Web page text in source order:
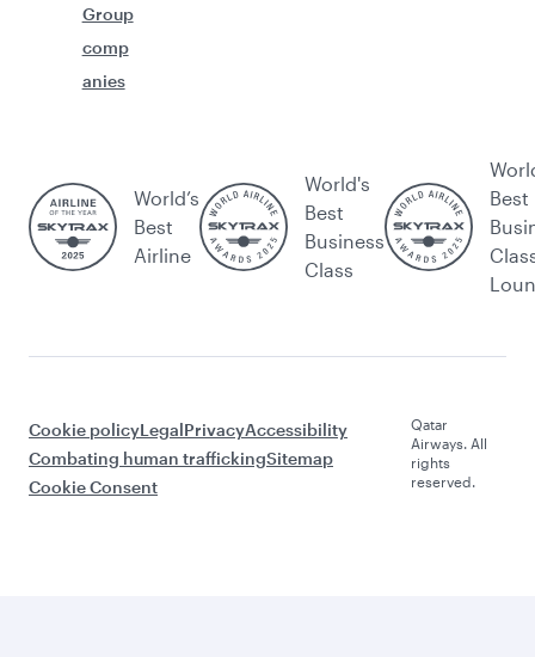
Group
comp
anies
World’s
Best
Airline
World's
Best
Business
Class
Best
Cookie policyLegalPrivacyAccessibility
Combating human traffickingSitemap
Cookie Consent
Qatar
Airways. All
rights
reserved.